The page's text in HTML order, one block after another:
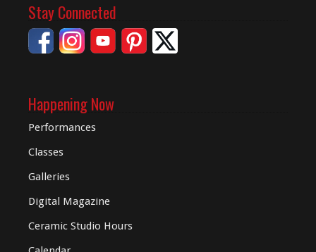
Stay Connected
Happening Now
Performances
Classes
Galleries
Digital Magazine
Ceramic Studio Hours